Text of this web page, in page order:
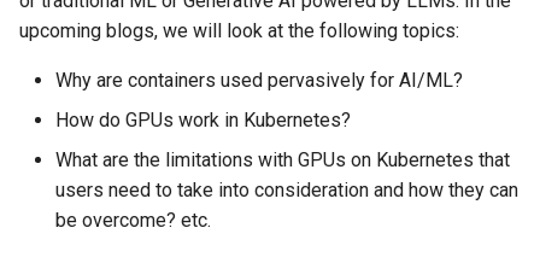
Custom Container App
Custom Resources
Custom Scheduling
upcoming blogs, we will look at the following topics:
Why are containers used pervasively for AI/ML?
How do GPUs work in Kubernetes?
What are the limitations with GPUs on Kubernetes that
users need to take into consideration and how they can
be overcome? etc.